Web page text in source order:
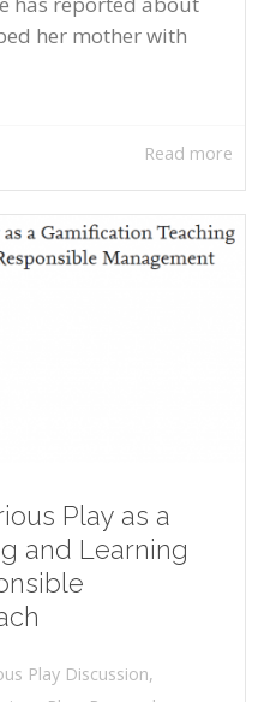
her mother with
Read more
Play as a
and Learning
Play Discussion,